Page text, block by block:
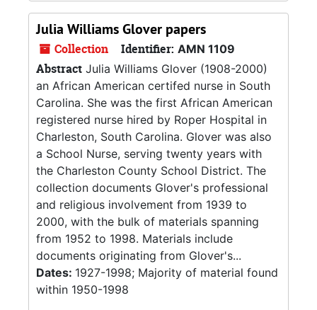
Julia Williams Glover papers
Collection Identifier: AMN 1109
Abstract Julia Williams Glover (1908-2000)
an African American certifed nurse in South
Carolina. She was the first African American
registered nurse hired by Roper Hospital in
Charleston, South Carolina. Glover was also
a School Nurse, serving twenty years with
the Charleston County School District. The
collection documents Glover's professional
and religious involvement from 1939 to
2000, with the bulk of materials spanning
from 1952 to 1998. Materials include
documents originating from Glover's...
Dates: 1927-1998; Majority of material found
within 1950-1998